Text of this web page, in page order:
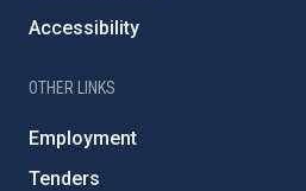
Accessibility
OTHER LINKS
Employment
Tenders